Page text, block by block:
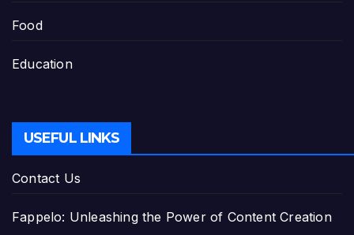
Food
Education
USEFUL LINKS
Contact Us
Fappelo: Unleashing the Power of Content Creation